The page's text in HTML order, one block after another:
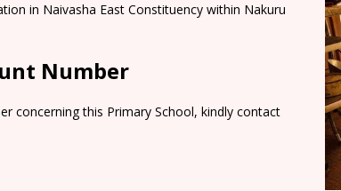
in Naivasha East Constituency within Nakuru
Number
concerning this Primary School, kindly contact